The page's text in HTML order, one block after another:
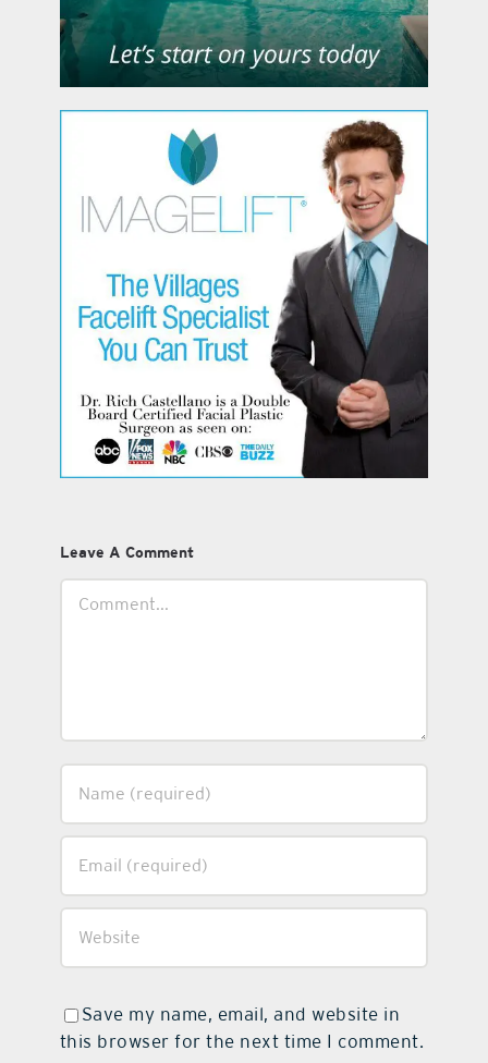
Leave A Comment
Save my name, email, and website in
this browser for the next time I comment.